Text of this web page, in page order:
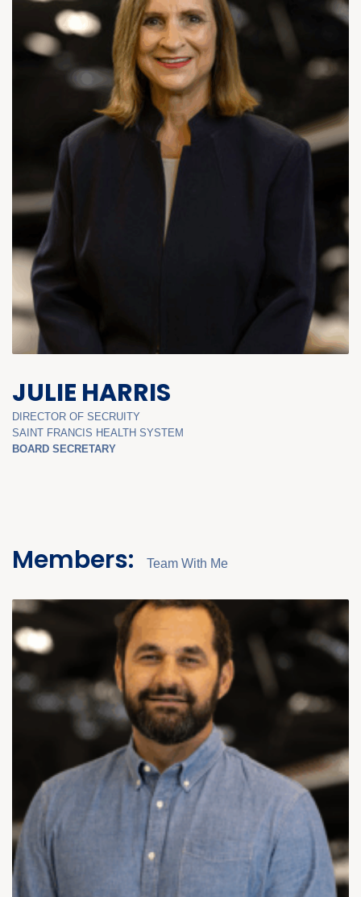
JULIE HARRIS
DIRECTOR OF SECRUITY
SAINT FRANCIS HEALTH SYSTEM
BOARD SECRETARY
Members: Team With Me